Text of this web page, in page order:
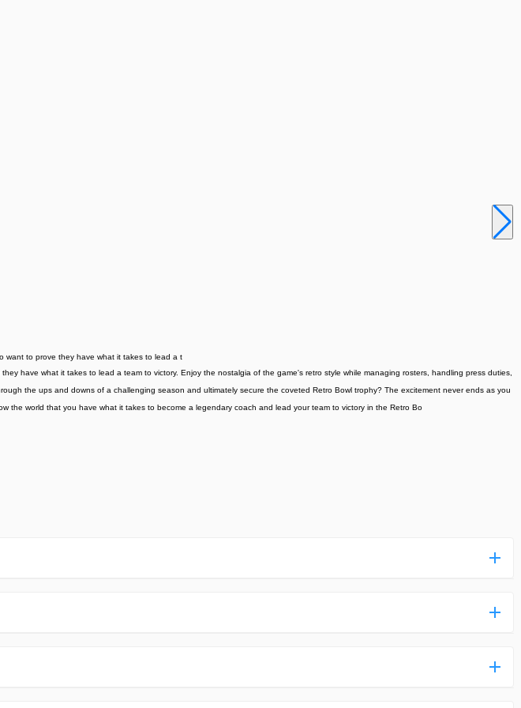
want to prove they have what it takes to lead a t
have what it takes to lead a team to victory. Enjoy the nostalgia of the game's retro style while managing rosters, handling press duties,
the ups and downs of a challenging season and ultimately secure the coveted Retro Bowl trophy? The excitement never ends as you
the world that you have what it takes to become a legendary coach and lead your team to victory in the Retro Bo
smoothly,we have written and uploaded a detailed tutorial. It would guide you on
Android.